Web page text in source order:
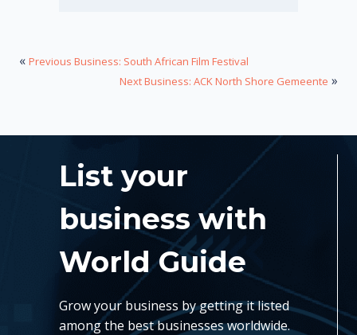
« Previous Business: South African Film Festival
Next Business: ACK North Shore Gemeente »
List your
business with
World Guide
Grow your business by getting it listed
among the best businesses worldwide.